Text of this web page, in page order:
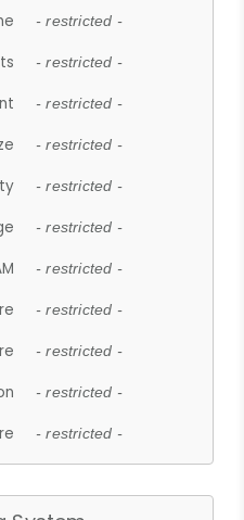
- restricted -
- restricted -
- restricted -
- restricted -
- restricted -
- restricted -
- restricted -
- restricted -
- restricted -
- restricted -
- restricted -